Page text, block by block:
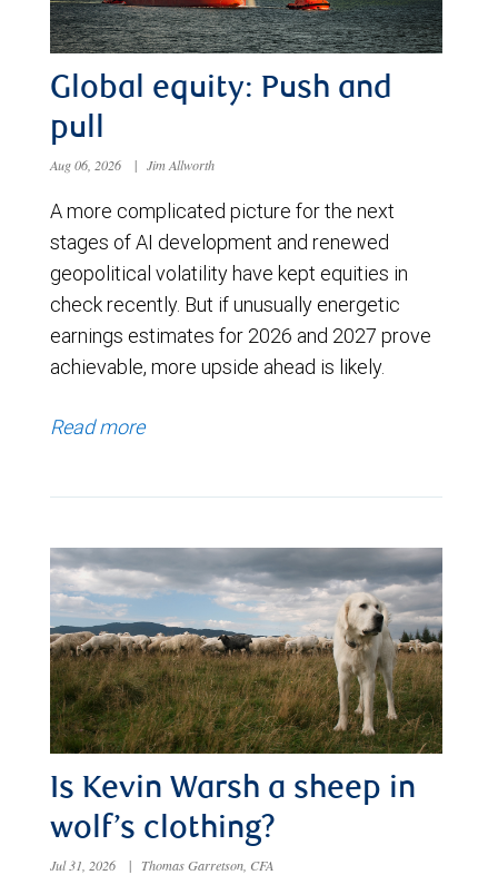
Global equity: Push and
pull
Aug 06, 2026 | Jim Allworth
A more complicated picture for the next
stages of AI development and renewed
geopolitical volatility have kept equities in
check recently. But if unusually energetic
earnings estimates for 2026 and 2027 prove
achievable, more upside ahead is likely.
Read more
Is Kevin Warsh a sheep in
wolf’s clothing?
Jul 31, 2026 | Thomas Garretson, CFA